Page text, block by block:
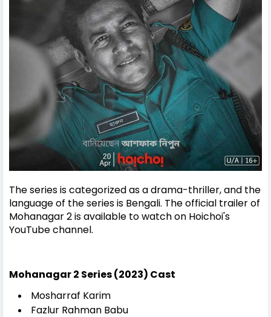
The series is categorized as a drama-thriller, and the
language of the series is Bengali. The official trailer of
Mohanagar 2 is available to watch on Hoichoi's
YouTube channel.
Mohanagar 2 Series (2023) Cast
Mosharraf Karim
Fazlur Rahman Babu